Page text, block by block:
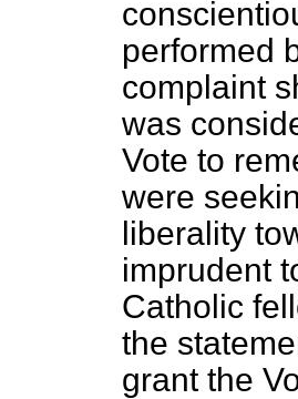
performed
complaint
was
Vote to
were
liberality
imprudent
Catholic
the
grant the